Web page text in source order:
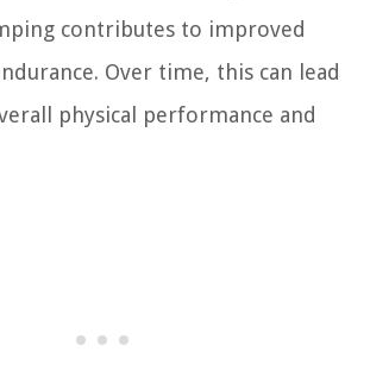
contributes to improved
Over time, this can lead
physical performance and